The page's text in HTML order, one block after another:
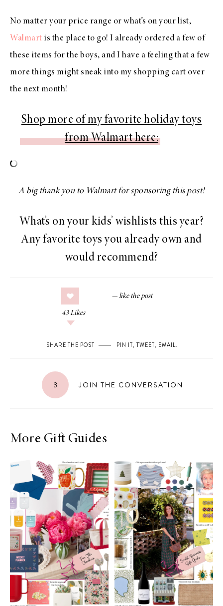
No matter your price range or what’s on your list,
Walmart is the place to go! I already ordered a few of
these items for the boys, and I have a feeling that a few
more things might sneak into my shopping cart over
the next month!
Shop more of my favorite holiday toys
from Walmart here:
A big thank you to Walmart for sponsoring this post!
What’s on your kids’ wishlists this year?
Any favorite toys you already own and
would recommend?
43 Likes
SHARE THE POST PIN IT, TWEET, EMAIL.
3 JOIN THE CONVERSATION
More Gift Guides